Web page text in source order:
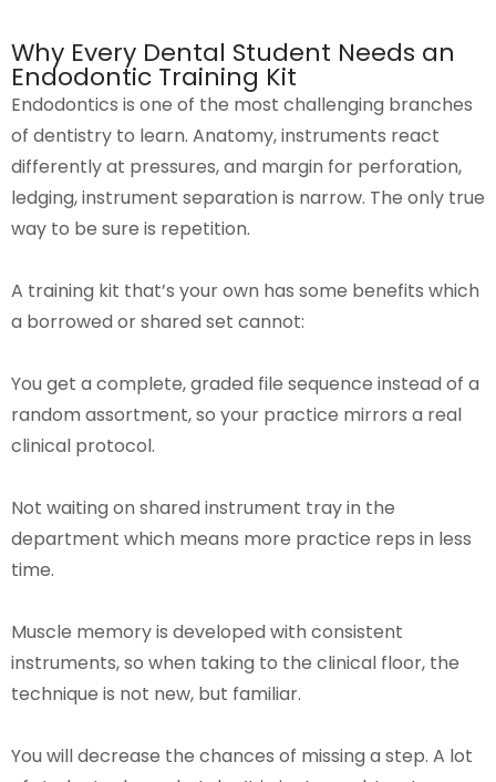
Why Every Dental Student Needs an
Endodontic Training Kit
Endodontics is one of the most challenging branches
of dentistry to learn. Anatomy, instruments react
differently at pressures, and margin for perforation,
ledging, instrument separation is narrow. The only true
way to be sure is repetition.
A training kit that’s your own has some benefits which
a borrowed or shared set cannot:
You get a complete, graded file sequence instead of a
random assortment, so your practice mirrors a real
clinical protocol.
Not waiting on shared instrument tray in the
department which means more practice reps in less
time.
Muscle memory is developed with consistent
instruments, so when taking to the clinical floor, the
technique is not new, but familiar.
You will decrease the chances of missing a step. A lot